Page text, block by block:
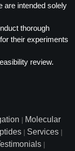
are intended solely
thorough
their experiments
review.
Molecular
Services